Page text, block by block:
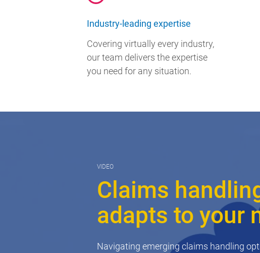
Industry-leading expertise
Covering virtually every industry,
our team delivers the expertise
you need for any situation.
VIDEO
Claims
adapts to your
Navigating emerging claims handling